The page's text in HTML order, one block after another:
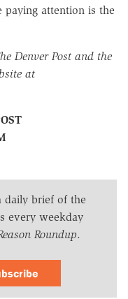
paying attention is the
Denver Post and the
at
daily brief of the
every weekday
Roundup.